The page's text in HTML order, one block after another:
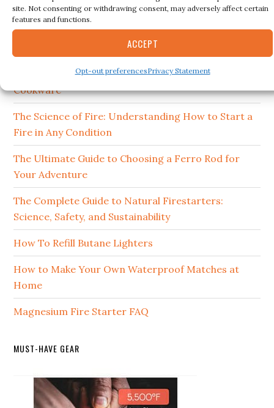
site. Not consenting or withdrawing consent, may adversely affect certain
features and functions.
ACCEPT
Opt-out preferencesPrivacy Statement
RECENT POSTS
How to Clean and Maintain Your Campfire
Cookware
The Science of Fire: Understanding How to Start a
Fire in Any Condition
The Ultimate Guide to Choosing a Ferro Rod for
Your Adventure
The Complete Guide to Natural Firestarters:
Science, Safety, and Sustainability
How To Refill Butane Lighters
How to Make Your Own Waterproof Matches at
Home
Magnesium Fire Starter FAQ
MUST-HAVE GEAR